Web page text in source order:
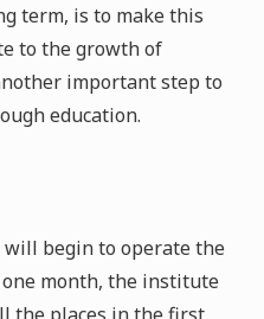
term, is to make this
to the growth of
important step to
education.
will begin to operate the
month, the institute